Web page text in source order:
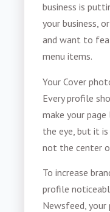
business is
your business,
and want to
menu items.
Your Cover
Every profile
make your
the eye, but it
not the center
To increase
profile
Newsfeed,